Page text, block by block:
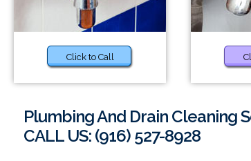
Click to Call
Plumbing And Drain Cleaning
CALL US: (916) 527-8928